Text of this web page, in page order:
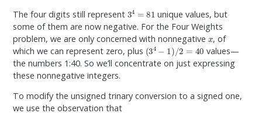
The four digits still represent
34
unique values, but
some of them are now negative. For the Four Weights
problem, we are only concerned with nonnegative x, of
which we can represent zero, plus (34−1)/2=40
values—
the numbers 1:40. So we’ll concentrate on just expressing
these nonnegative integers.
To modify the unsigned trinary conversion to a signed one,
we use the observation that